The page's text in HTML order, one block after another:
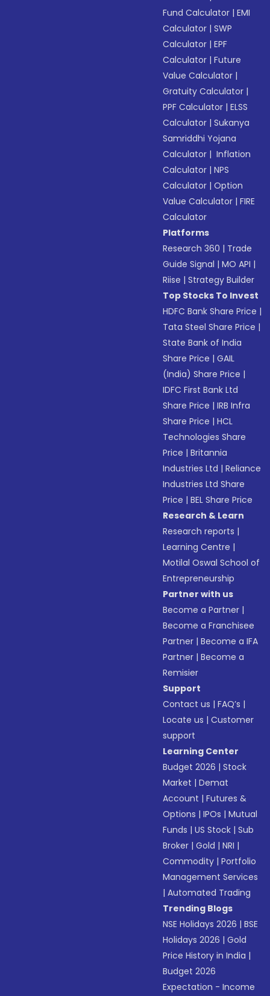
Fund Calculator |EMI
Calculator |SWP
Calculator |EPF
Calculator |Future
Value Calculator |
Gratuity Calculator |
PPF Calculator |ELSS
Calculator |Sukanya
Samriddhi Yojana
Calculator | Inflation
Calculator |NPS
Calculator |Option
Value Calculator |FIRE
Calculator
Platforms
Research 360 | Trade
Guide Signal |MO API |
Riise |Strategy Builder
Top Stocks To Invest
HDFC Bank Share Price |
Tata Steel Share Price |
State Bank of India
Share Price |GAIL
(India) Share Price |
IDFC First Bank Ltd
Share Price |IRB Infra
Share Price |HCL
Technologies Share
Price |Britannia
Industries Ltd |Reliance
Industries Ltd Share
Price |BEL Share Price
Research & Learn
Research reports |
Learning Centre |
Motilal Oswal School of
Entrepreneurship
Partner with us
Become a Partner |
Become a Franchisee
Partner |Become a IFA
Partner |Become a
Remisier
Support
Contact us |FAQ’s |
Locate us |Customer
support
Learning Center
Budget 2026 |Stock
Market |Demat
Account |Futures &
Options |IPOs |Mutual
Funds |US Stock |Sub
Broker |Gold |NRI |
Commodity |Portfolio
Management Services
|Automated Trading
Trending Blogs
NSE Holidays 2026 |BSE
Holidays 2026 |Gold
Price History in India |
Budget 2026
Expectation - Income